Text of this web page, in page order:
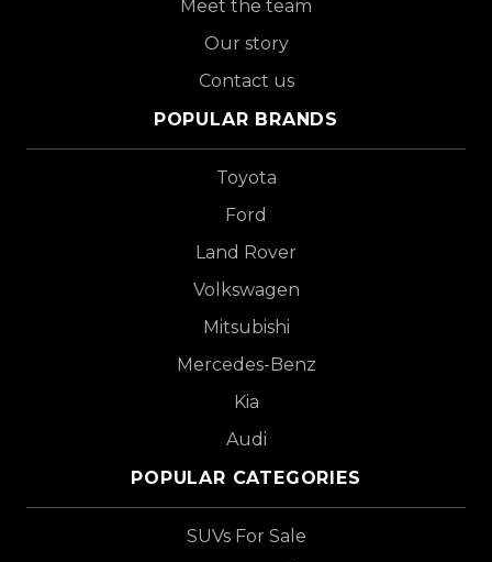
Meet the team
Our story
Contact us
POPULAR BRANDS
Toyota
Ford
Land Rover
Volkswagen
Mitsubishi
Mercedes-Benz
Kia
Audi
POPULAR CATEGORIES
SUVs For Sale